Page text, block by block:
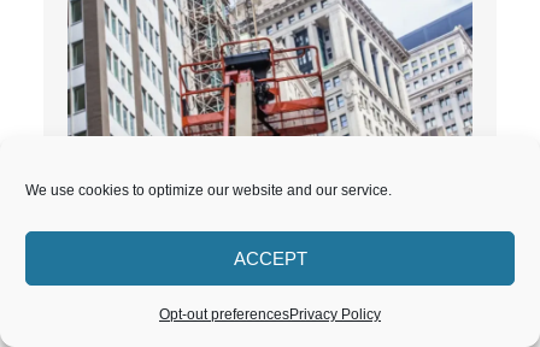
We use cookies to optimize our website and our service.
ACCEPT
Opt-out preferencesPrivacy Policy
What Is Post-Construction
Cleaning? A Project Manager’s